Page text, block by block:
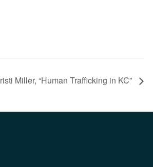
Miller, “Human Trafficking in KC”